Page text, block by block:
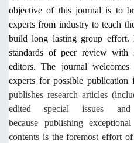
objective of this journal is to
experts from industry to teach
build long lasting group effort.
standards of peer review with
editors. The journal welcomes
experts for possible
publishes research articles
edited special issues
because publishing
contents is the foremost effort of